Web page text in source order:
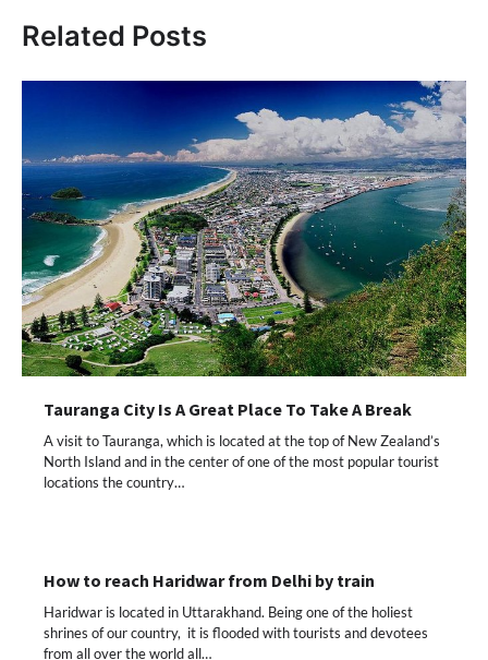
Related Posts
Tauranga City Is A Great Place To Take A Break
A visit to Tauranga, which is located at the top of New Zealand’s
North Island and in the center of one of the most popular tourist
locations the country…
How to reach Haridwar from Delhi by train
Haridwar is located in Uttarakhand. Being one of the holiest
shrines of our country, it is flooded with tourists and devotees
from all over the world all…